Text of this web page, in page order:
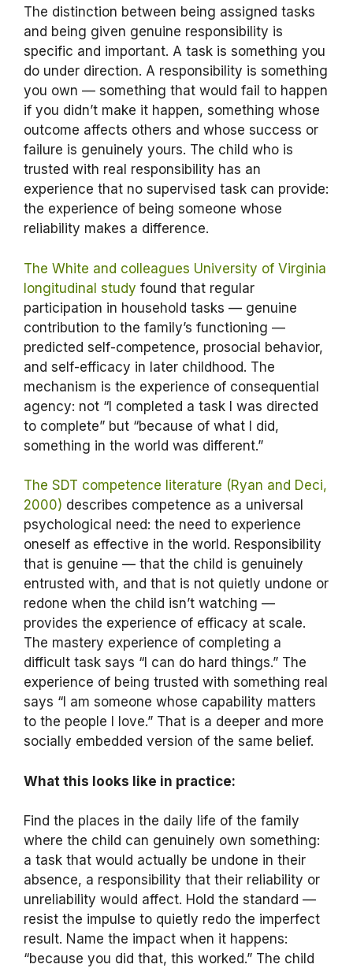
The distinction between being assigned tasks
and being given genuine responsibility is
specific and important. A task is something you
do under direction. A responsibility is something
you own — something that would fail to happen
if you didn’t make it happen, something whose
outcome affects others and whose success or
failure is genuinely yours. The child who is
trusted with real responsibility has an
experience that no supervised task can provide:
the experience of being someone whose
reliability makes a difference.
The White and colleagues University of Virginia
longitudinal study found that regular
participation in household tasks — genuine
contribution to the family’s functioning —
predicted self-competence, prosocial behavior,
and self-efficacy in later childhood. The
mechanism is the experience of consequential
agency: not “I completed a task I was directed
to complete” but “because of what I did,
something in the world was different.”
The SDT competence literature (Ryan and Deci,
2000) describes competence as a universal
psychological need: the need to experience
oneself as effective in the world. Responsibility
that is genuine — that the child is genuinely
entrusted with, and that is not quietly undone or
redone when the child isn’t watching —
provides the experience of efficacy at scale.
The mastery experience of completing a
difficult task says “I can do hard things.” The
experience of being trusted with something real
says “I am someone whose capability matters
to the people I love.” That is a deeper and more
socially embedded version of the same belief.
What this looks like in practice:
Find the places in the daily life of the family
where the child can genuinely own something:
a task that would actually be undone in their
absence, a responsibility that their reliability or
unreliability would affect. Hold the standard —
resist the impulse to quietly redo the imperfect
result. Name the impact when it happens:
“because you did that, this worked.” The child